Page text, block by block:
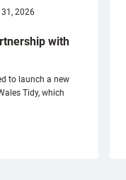
2026
with
to launch a new
Tidy, which